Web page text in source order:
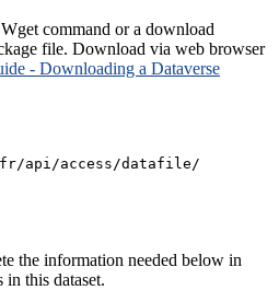
command or a download
file. Download via web browser
- Downloading a Dataverse
api/access/datafile/
the information needed below in
in this dataset.